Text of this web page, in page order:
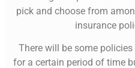
pick and choose from
insurance
There will be some
for a certain period of time